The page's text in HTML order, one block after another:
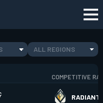
ALL REGIONS
COMPETITIVE
RADIANT